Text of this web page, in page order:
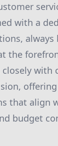
with a
always
the
with
that align
budget